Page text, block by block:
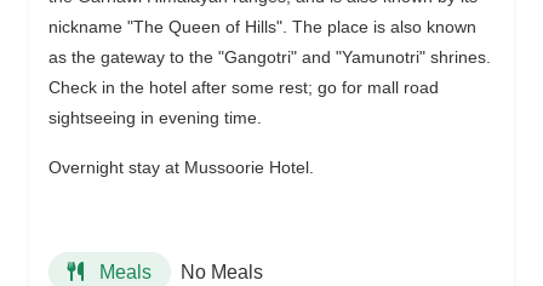
nickname "The Queen of Hills". The place is also known
as the gateway to the "Gangotri" and "Yamunotri" shrines.
Check in the hotel after some rest; go for mall road
sightseeing in evening time.
Overnight stay at Mussoorie Hotel.
Meals No Meals